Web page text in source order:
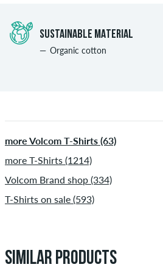
SUSTAINABLE MATERIAL
Organic cotton
more Volcom T-Shirts (63)
more T-Shirts (1214)
Volcom Brand shop (334)
T-Shirts on sale (593)
SIMILAR PRODUCTS